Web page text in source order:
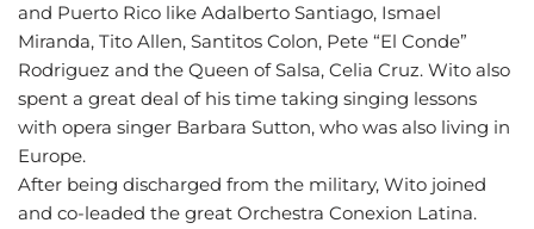
and Puerto Rico like Adalberto Santiago, Ismael
Miranda, Tito Allen, Santitos Colon, Pete “El Conde”
Rodriguez and the Queen of Salsa, Celia Cruz. Wito also
spent a great deal of his time taking singing lessons
with opera singer Barbara Sutton, who was also living in
Europe.
After being discharged from the military, Wito joined
and co-leaded the great Orchestra Conexion Latina.